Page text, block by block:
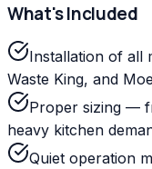
What's Included
Installation of all
Waste King, and
Proper sizing —
heavy kitchen
Quiet operation